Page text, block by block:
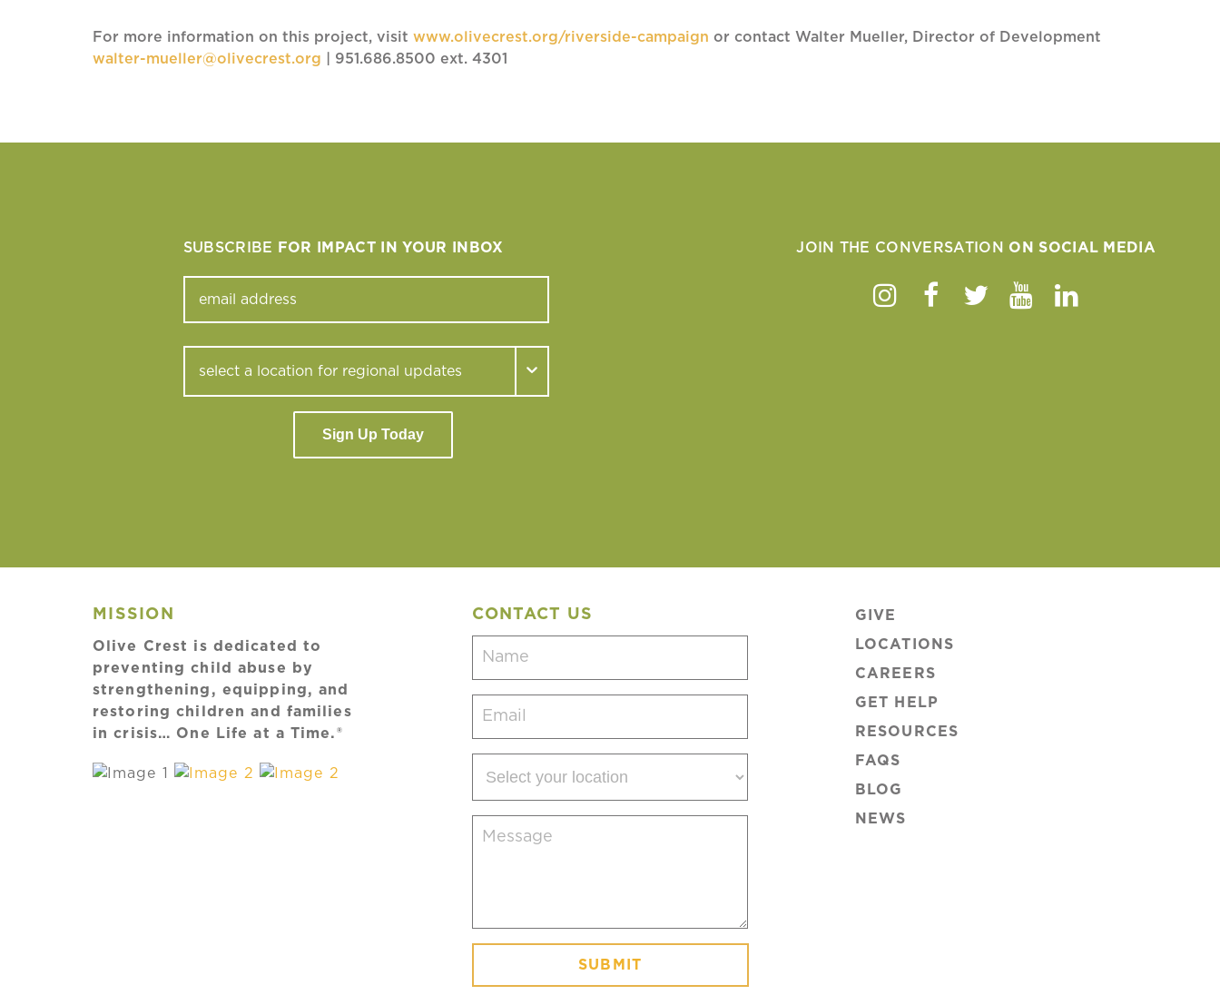
For more information on this project, visit www.olivecrest.org/riverside-campaign or contact Walter Mueller, Director of Development
walter-mueller@olivecrest.org | 951.686.8500 ext. 4301
SUBSCRIBE FOR IMPACT IN YOUR INBOX
Sign Up Today
JOIN THE CONVERSATION ON SOCIAL MEDIA
Instagram
Facebook
TwitterYoutube
Linkedin
MISSION
Olive Crest is dedicated to
preventing child abuse by
strengthening, equipping, and
restoring children and families
in crisis… One Life at a Time.®
CONTACT US
your
(Required)
GIVE
LOCATIONS
CAREERS
GET HELP
RESOURCES
FAQS
BLOG
NEWS